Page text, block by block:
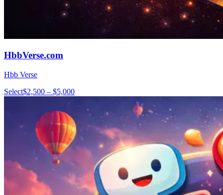
HbbVerse.com
Hbb Verse
Select$2,500 – $5,000